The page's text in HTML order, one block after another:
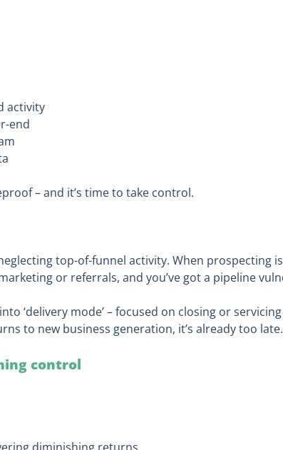
activity
end
– and it’s time to take control.
top-of-funnel activity. When prospecting
or referrals, and you’ve got a pipeline
‘delivery mode’ – focused on closing or
to new business generation, it’s already too late.
control